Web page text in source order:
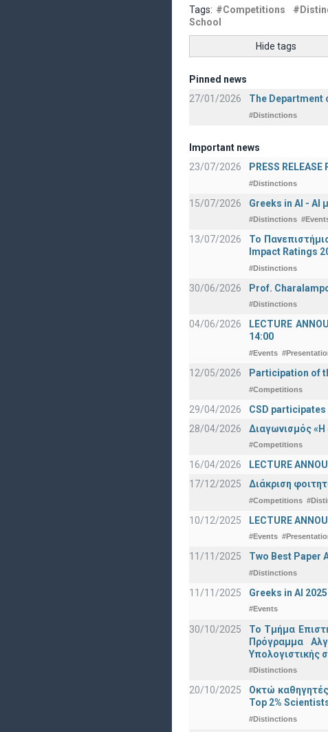
Tags: #Competitions
School
Hide tags
Pinned news
27/01/2026
The Department
#Distinctions
Important news
23/07/2026
PRESS
#Distinctions
15/07/2026 Greeks in AI - ΑΙ
#Distinctions
13/07/2026
Το
Impact Ratings
#Distinctions
30/06/2026 Prof.
#Distinctions
04/06/2026
LECTURE
14:00
#Events
12/05/2026 Participation of
#Competitions
29/04/2026
CSD
28/04/2026
Διαγωνισμός «Η
#Competitions
16/04/2026
LECTURE
17/12/2025
Διάκριση
#Competitions
10/12/2025 LECTURE
#Events
11/11/2025 Two Best Paper
#Distinctions
11/11/2025 Greeks in AI
#Events
30/10/2025
Το Τμήμα
Πρόγραμμα
Υπολογιστικής
#Distinctions
20/10/2025
Οκτώ
Top 2%
#Distinctions